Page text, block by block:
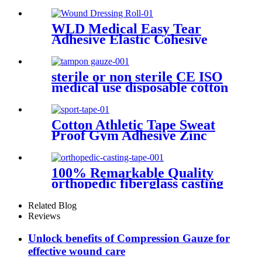
Under Ultrasound Prob
WLD Medical Easy Tear
Adhesive Elastic Cohesive
Woven Wound Dressing Roll
sterile or non sterile CE ISO
medical use disposable cotton
filled gauze tampon
Cotton Athletic Tape Sweat
Proof Gym Adhesive Zinc
Oxide Tape Sports Tape
100% Remarkable Quality
orthopedic fiberglass casting
Related Blog
Reviews
Unlock benefits of Compression Gauze for
effective wound care